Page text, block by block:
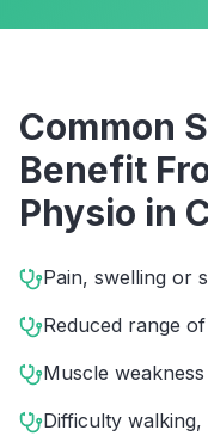
Common
Benefit
Physio in
Pain, swelling or
Reduced range
Muscle
Difficulty